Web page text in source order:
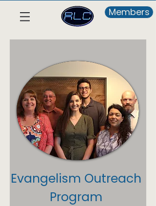
Members
Evangelism Outreach
Program